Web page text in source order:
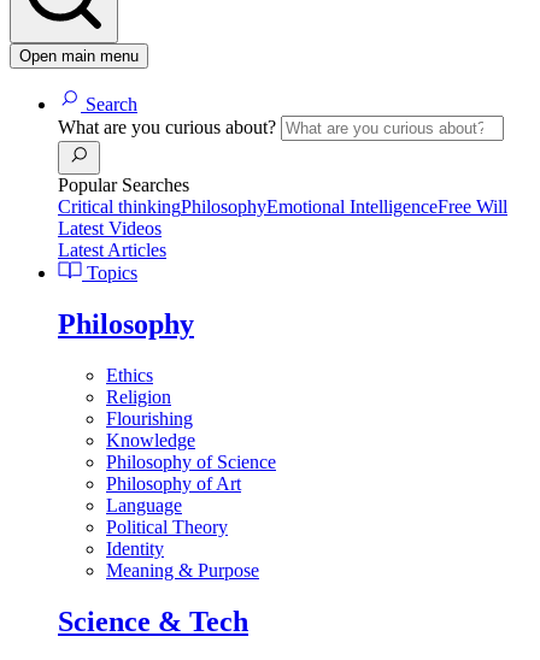
Open main menu
Search
What are you curious about?
Popular Searches
Critical thinkingPhilosophyEmotional IntelligenceFree Will
Latest Videos
Latest Articles
Topics
Philosophy
Ethics
Religion
Flourishing
Knowledge
Philosophy of Science
Philosophy of Art
Language
Political Theory
Identity
Meaning & Purpose
Science & Tech